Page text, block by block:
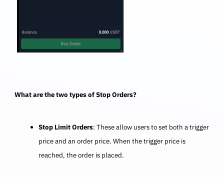
What are the two types of Stop Orders?
Stop Limit Orders: These allow users to set both a trigger
price and an order price. When the trigger price is
reached, the order is placed.